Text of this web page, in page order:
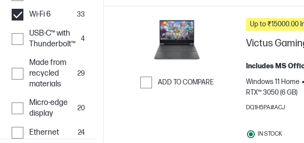
Wi-Fi 6 33
USB-C™ with
Thunderbolt™
4
Made from
recycled
materials
29
Micro-edge
display
20
Ethernet 24
ADD TO COMPARE
Victus
Includes MS
Windows 11 Home
RTX™ 3050 (6 GB)
DQ1H5PA#ACJ
IN STOCK